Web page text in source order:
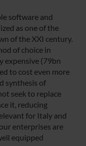
software and
as one of the
of the XXI century.
of choice in
expensive (79bn
to cost even more
synthesis of
seek to replace
it, reducing
for Italy and
enterprises are
equipped